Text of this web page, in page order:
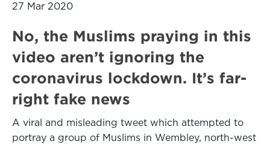
27 Mar 2020
No, the Muslims praying in this
video aren’t ignoring the
coronavirus lockdown. It’s far-
right fake news
A viral and misleading tweet which attempted to
portray a group of Muslims in Wembley, north-west